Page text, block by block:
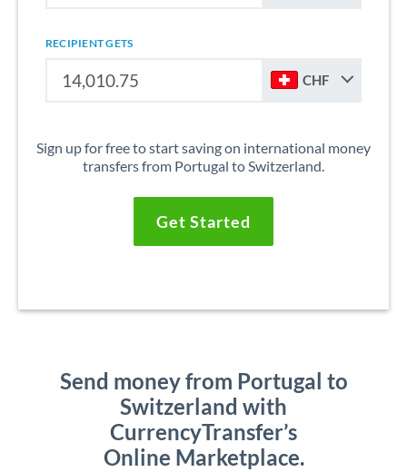
RECIPIENT GETS
CHF
Sign up for free to start saving on international money
transfers from Portugal to Switzerland.
Get Started
Send money from Portugal to
Switzerland with
CurrencyTransfer’s
Online Marketplace.